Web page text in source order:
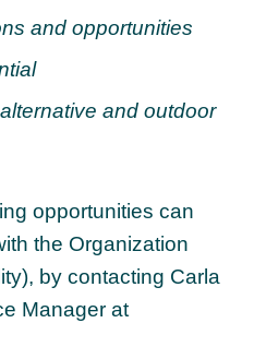
and opportunities
and outdoor
opportunities can
the Organization
by contacting Carla
Manager at